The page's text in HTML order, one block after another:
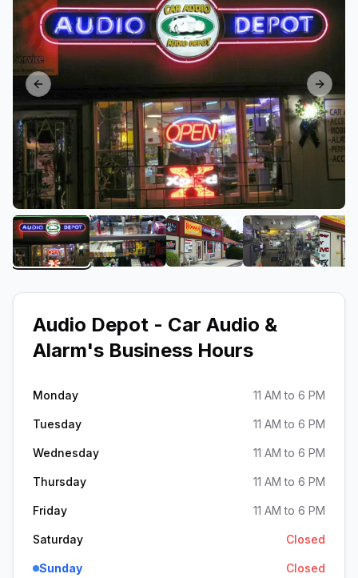
Previous slide Next
View image 1 of Audio Depot - Car Audio & Alarm
View image 2 of Audio Depot - Car
View image 3 of Audio
View image
Audio Depot - Car Audio &
Alarm's Business Hours
Monday 11 AM to 6 PM
Tuesday 11 AM to 6 PM
Wednesday 11 AM to 6 PM
Thursday 11 AM to 6 PM
Friday 11 AM to 6 PM
Saturday Closed
Sunday Closed